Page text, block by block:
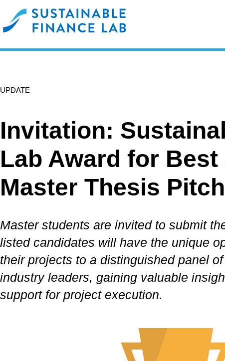
UPDATE
Invitation:
Lab Award for
Master Thesis Pitch
Master students are invited to submit
listed candidates will have the unique
their projects to a distinguished panel
industry leaders, gaining valuable
support for project execution.